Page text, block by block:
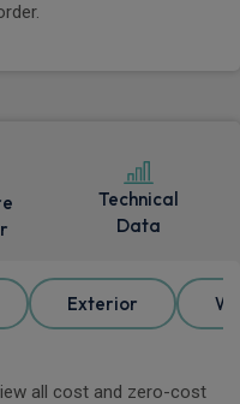
Technical
Data
Exterior
all cost and zero-cost